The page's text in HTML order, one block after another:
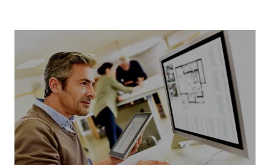
Product Ideas
Partners
Does your business need CMMS/EAM software?
Work order software
Blog
Career
Partners
Customers
Webinars